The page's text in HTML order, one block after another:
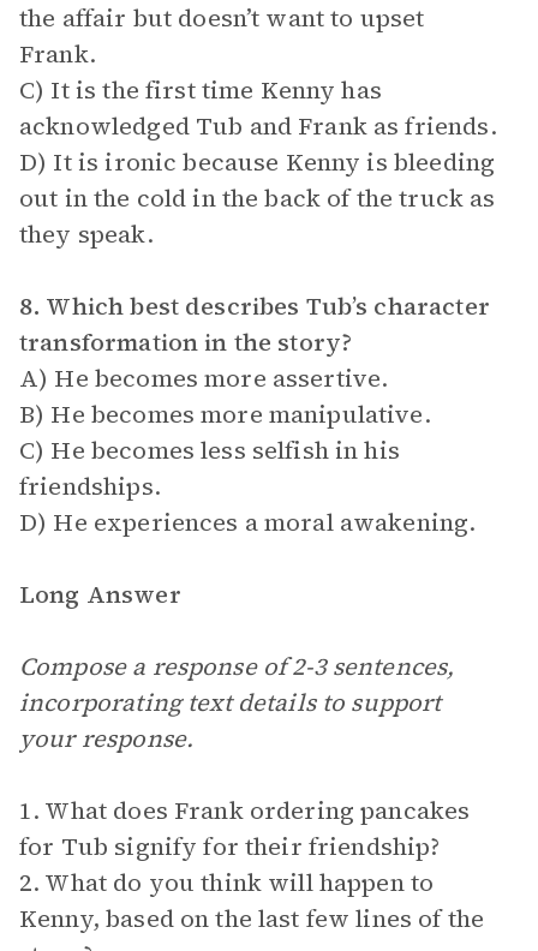
the affair but doesn’t want to upset
Frank.
C) It is the first time Kenny has
acknowledged Tub and Frank as friends.
D) It is ironic because Kenny is bleeding
out in the cold in the back of the truck as
they speak.
8. Which best describes Tub’s character
transformation in the story?
A) He becomes more assertive.
B) He becomes more manipulative.
C) He becomes less selfish in his
friendships.
D) He experiences a moral awakening.
Long Answer
Compose a response of 2-3 sentences,
incorporating text details to support
your response.
1. What does Frank ordering pancakes
for Tub signify for their friendship?
2. What do you think will happen to
Kenny, based on the last few lines of the